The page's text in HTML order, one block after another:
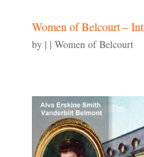
Women of Belcourt –
by | | Women of Belcourt